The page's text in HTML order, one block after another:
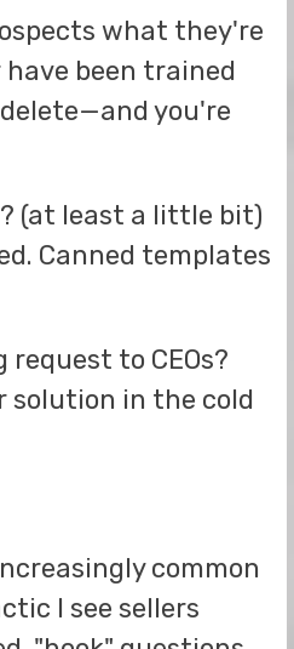
what they're
been trained
you're
(at least a little bit)
Canned templates
to CEOs?
solution in the cold
common
I see sellers